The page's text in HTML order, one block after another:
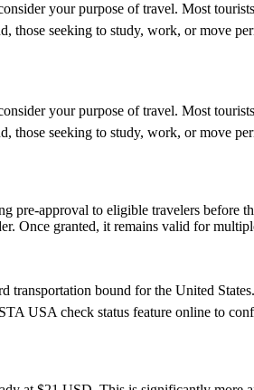
your purpose of travel. Most
those seeking to study, work, or move
your purpose of travel. Most
those seeking to study, work, or move
pre-approval to eligible travelers
Once granted, it remains valid for
bound for the United
USA check status feature online to